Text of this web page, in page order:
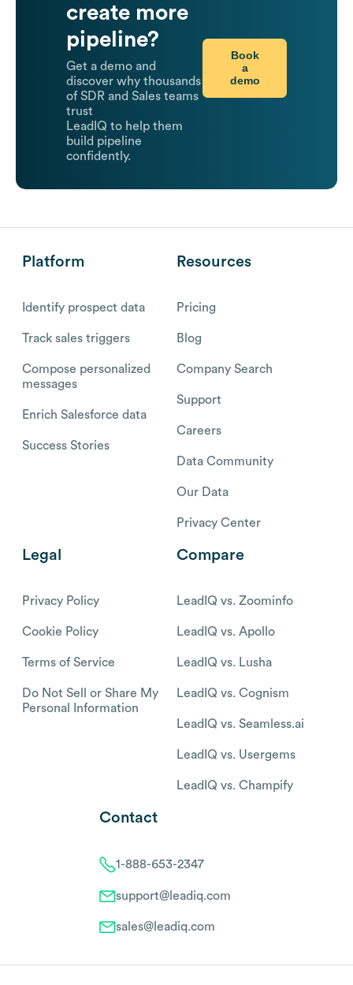
create more
pipeline?
Get a demo and
discover why thousands
of SDR and Sales teams
trust
LeadIQ to help them
build pipeline
confidently.
Book
a
demo
Platform
Identify prospect data
Track sales triggers
Compose personalized
messages
Enrich Salesforce data
Success Stories
Resources
Pricing
Blog
Company Search
Support
Careers
Data Community
Our Data
Privacy Center
Legal
Privacy Policy
Cookie Policy
Terms of Service
Do Not Sell or Share My
Personal Information
Compare
LeadIQ vs. Zoominfo
LeadIQ vs. Apollo
LeadIQ vs. Lusha
LeadIQ vs. Cognism
LeadIQ vs. Seamless.ai
LeadIQ vs. Usergems
LeadIQ vs. Champify
Contact
1-888-653-2347
support@leadiq.com
sales@leadiq.com